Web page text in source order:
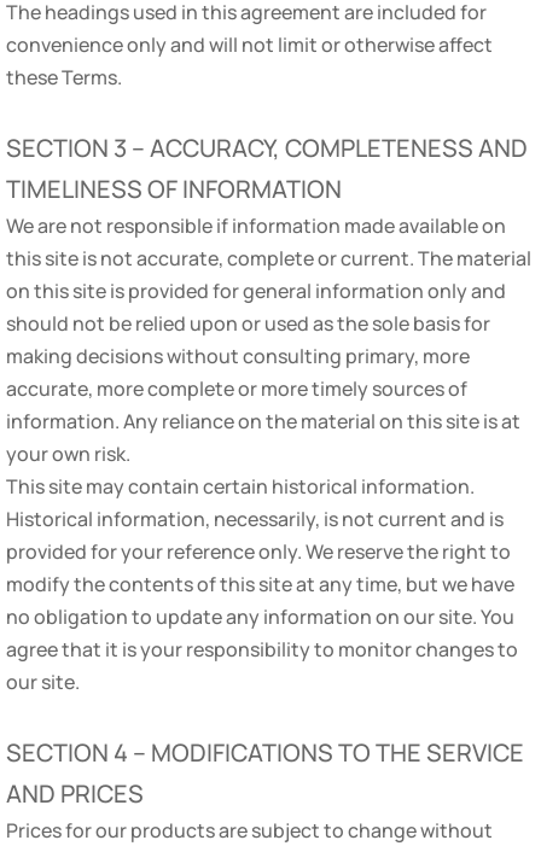
The headings used in this agreement are included for
convenience only and will not limit or otherwise affect
these Terms.
SECTION 3 – ACCURACY, COMPLETENESS AND
TIMELINESS OF INFORMATION
We are not responsible if information made available on
this site is not accurate, complete or current. The material
on this site is provided for general information only and
should not be relied upon or used as the sole basis for
making decisions without consulting primary, more
accurate, more complete or more timely sources of
information. Any reliance on the material on this site is at
your own risk.
This site may contain certain historical information.
Historical information, necessarily, is not current and is
provided for your reference only. We reserve the right to
modify the contents of this site at any time, but we have
no obligation to update any information on our site. You
agree that it is your responsibility to monitor changes to
our site.
SECTION 4 – MODIFICATIONS TO THE SERVICE
AND PRICES
Prices for our products are subject to change without